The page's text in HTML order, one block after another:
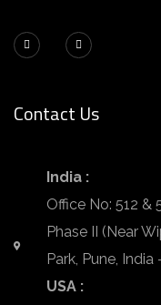
Contact Us
India :
Office No: 512 &
Phase II (Near
Park, Pune, India
USA :